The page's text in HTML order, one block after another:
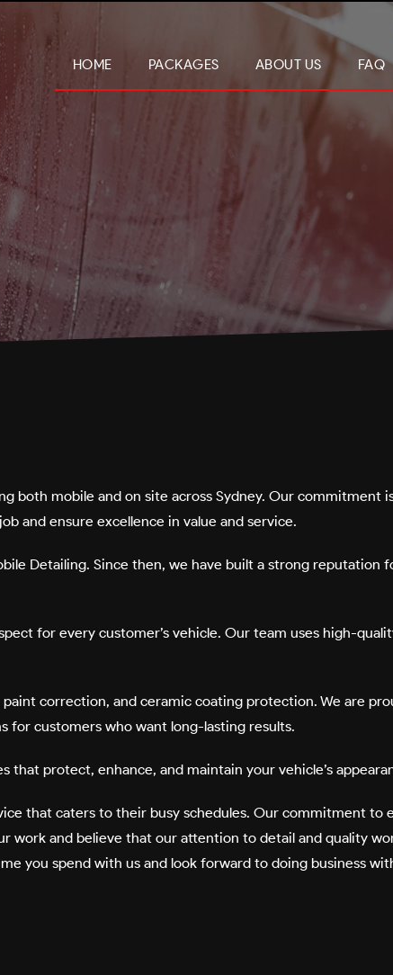
HOME PACKAGES ABOUT US FAQ
both mobile and on site across Sydney. Our commitment
and ensure excellence in value and service.
Detailing. Since then, we have built a strong reputation
for every customer’s vehicle. Our team uses high-
correction, and ceramic coating protection. We are
for customers who want long-lasting results.
protect, enhance, and maintain your vehicle’s
that caters to their busy schedules. Our commitment to
work and believe that our attention to detail and quality
you spend with us and look forward to doing business